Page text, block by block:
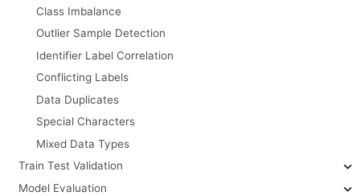
Class Imbalance
Outlier Sample Detection
Identifier Label Correlation
Conflicting Labels
Data Duplicates
Special Characters
Mixed Data Types
Train Test Validation
Model Evaluation